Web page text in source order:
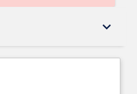
keyboard_arrow_down